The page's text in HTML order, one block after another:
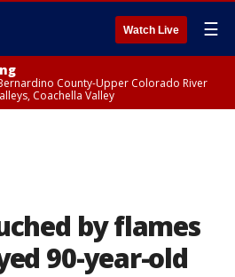
Watch Live ☰
County-Upper Colorado River
Coachella Valley
by flames
90-year-old